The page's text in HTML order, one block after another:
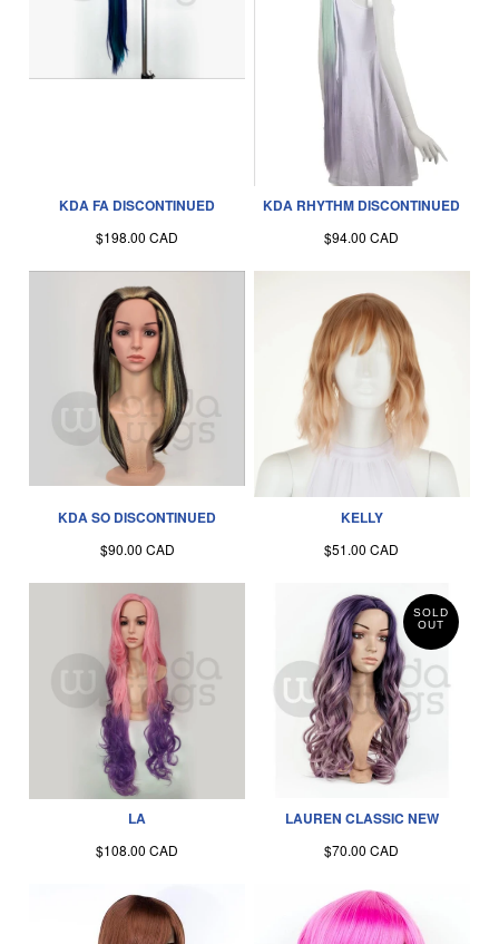
KDA FA DISCONTINUED
$198.00 CAD
KDA RHYTHM DISCONTINUED
$94.00 CAD
KDA SO DISCONTINUED
$90.00 CAD
KELLY
$51.00 CAD
LA
$108.00 CAD
SOLD
OUT
LAUREN CLASSIC NEW
$70.00 CAD